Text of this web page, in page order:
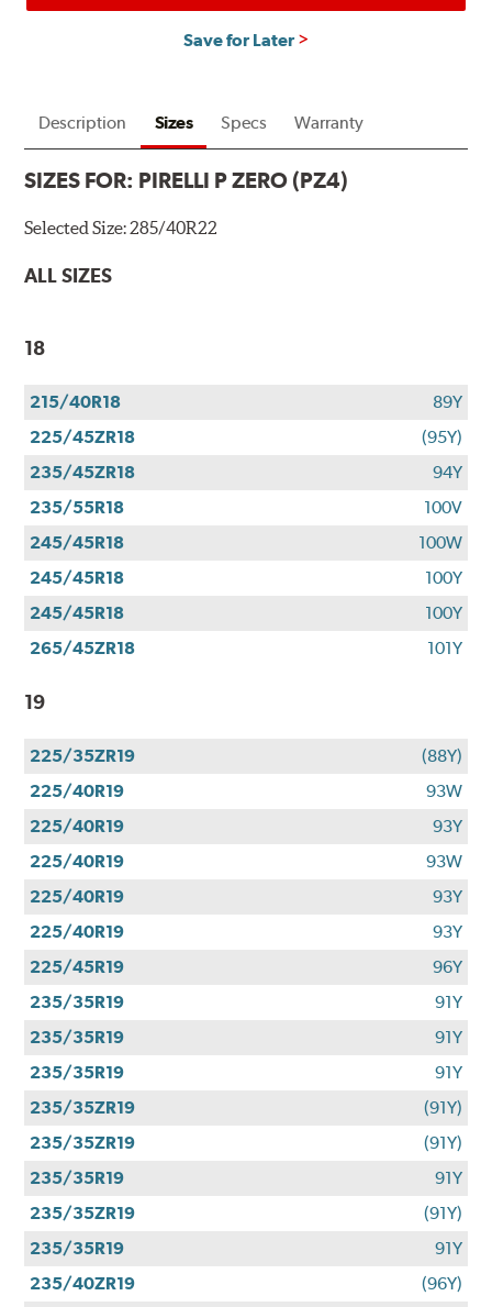
Save for Later
Description Sizes Specs Warranty
SIZES FOR: PIRELLI P ZERO (PZ4)
Selected Size:285/40R22
ALL SIZES
18
215/40R18
89Y
225/45ZR18
(95Y)
235/45ZR18
94Y
235/55R18
100V
245/45R18
100W
245/45R18
100Y
245/45R18
100Y
265/45ZR18
101Y
19
225/35ZR19
(88Y)
225/40R19
93W
225/40R19
93Y
225/40R19
93W
225/40R19
93Y
225/40R19
93Y
225/45R19
96Y
235/35R19
91Y
235/35R19
91Y
235/35R19
91Y
235/35ZR19
(91Y)
235/35ZR19
(91Y)
235/35R19
91Y
235/35ZR19
(91Y)
235/35R19
91Y
235/40ZR19
(96Y)